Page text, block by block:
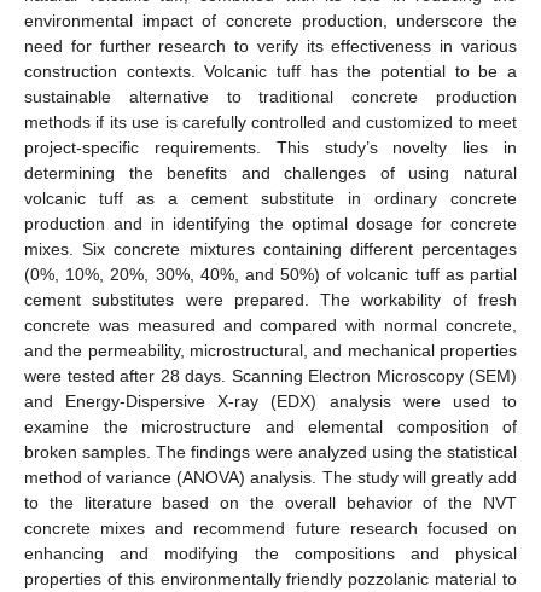
environmental impact of concrete production, underscore the
need for further research to verify its effectiveness in various
construction contexts. Volcanic tuff has the potential to be a
sustainable alternative to traditional concrete production
methods if its use is carefully controlled and customized to meet
project-specific requirements. This study’s novelty lies in
determining the benefits and challenges of using natural
volcanic tuff as a cement substitute in ordinary concrete
production and in identifying the optimal dosage for concrete
mixes. Six concrete mixtures containing different percentages
(0%, 10%, 20%, 30%, 40%, and 50%) of volcanic tuff as partial
cement substitutes were prepared. The workability of fresh
concrete was measured and compared with normal concrete,
and the permeability, microstructural, and mechanical properties
were tested after 28 days. Scanning Electron Microscopy (SEM)
and Energy-Dispersive X-ray (EDX) analysis were used to
examine the microstructure and elemental composition of
broken samples. The findings were analyzed using the statistical
method of variance (ANOVA) analysis. The study will greatly add
to the literature based on the overall behavior of the NVT
concrete mixes and recommend future research focused on
enhancing and modifying the compositions and physical
properties of this environmentally friendly pozzolanic material to